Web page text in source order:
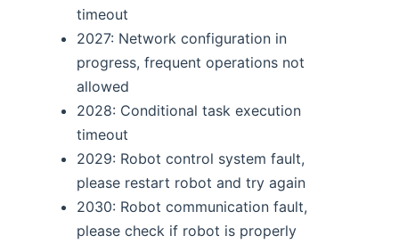
timeout
2027: Network configuration in
progress, frequent operations not
allowed
2028: Conditional task execution
timeout
2029: Robot control system fault,
please restart robot and try again
2030: Robot communication fault,
please check if robot is properly